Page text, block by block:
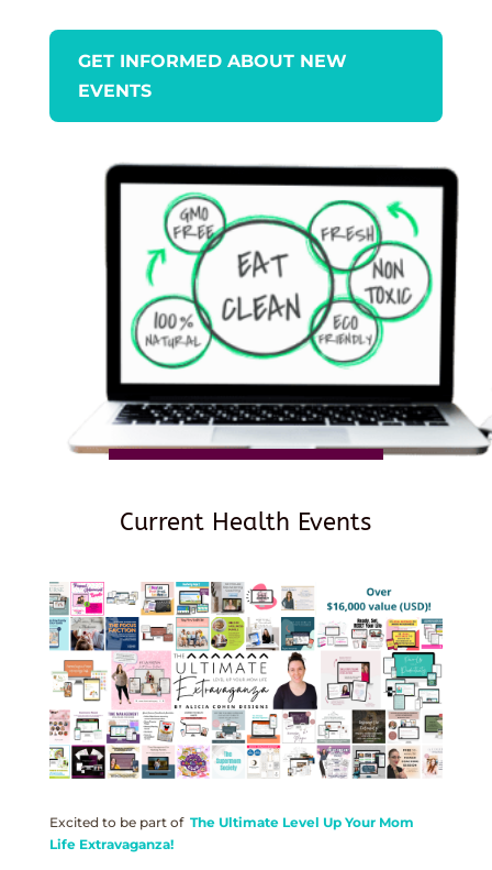
GET INFORMED ABOUT NEW
EVENTS
Current Health Events
Excited to be part of The Ultimate Level Up Your Mom
Life Extravaganza!